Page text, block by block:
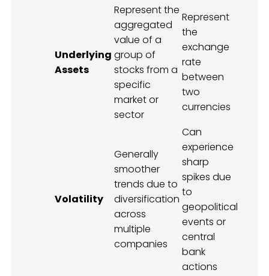
Underlying
Assets
Represent the
aggregated
value of a
group of
stocks from a
specific
market or
sector
Represent
the
exchange
rate
between
two
currencies
Volatility
Generally
smoother
trends due to
diversification
across
multiple
companies
Can
experience
sharp
spikes due
to
geopolitical
events or
central
bank
actions